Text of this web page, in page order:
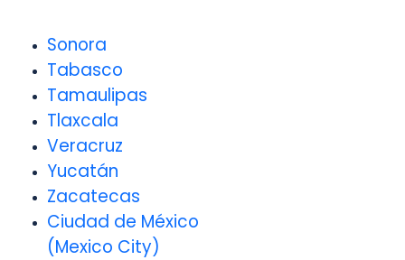
Sonora
Tabasco
Tamaulipas
Tlaxcala
Veracruz
Yucatán
Zacatecas
Ciudad de México
(Mexico City)